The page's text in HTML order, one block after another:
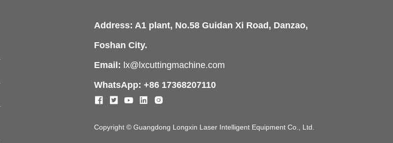
Address: A1 plant, No.58 Guidan Xi Road, Danzao,
Foshan City.
Email: lx@lxcuttingmachine.com
WhatsApp: +86 17368207110
Copyright © Guangdong Longxin Laser Intelligent Equipment Co., Ltd.